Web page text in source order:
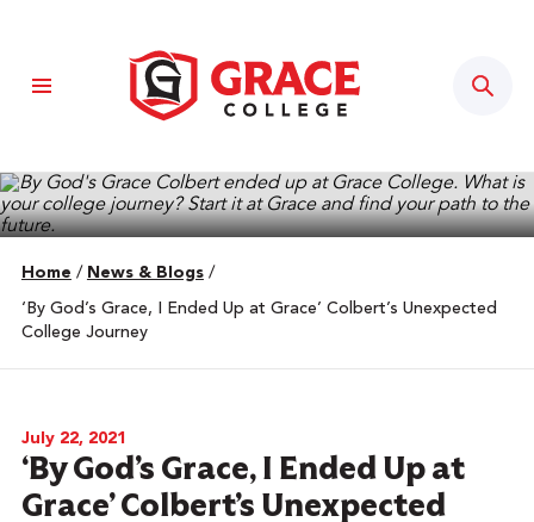
Home / News & Blogs /
‘By God’s Grace, I Ended Up at Grace’ Colbert’s Unexpected
College Journey
July 22, 2021
‘By God’s Grace, I Ended Up at
Grace’ Colbert’s Unexpected